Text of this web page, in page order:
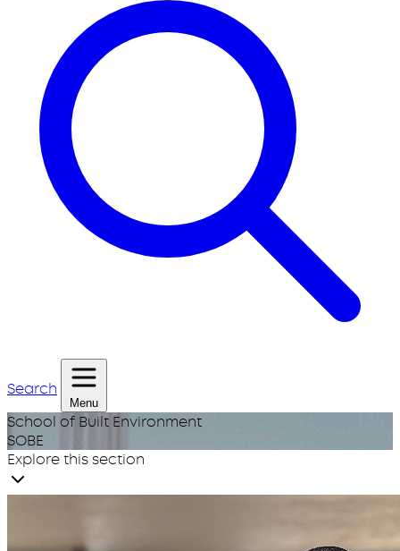
Search
Menu
School of Built Environment
SOBE
Explore this section